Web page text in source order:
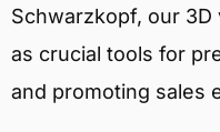
Schwarzkopf, our
as crucial tools for
and promoting sales